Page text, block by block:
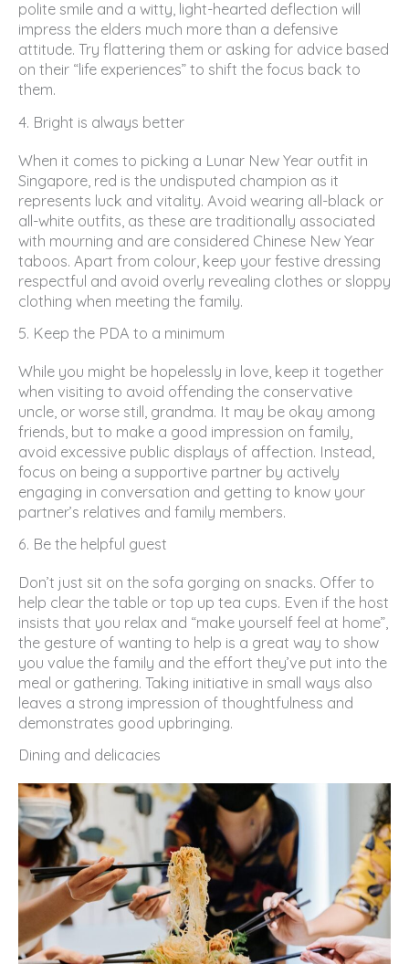
polite smile and a witty, light-hearted deflection will
impress the elders much more than a defensive
attitude. Try flattering them or asking for advice based
on their “life experiences” to shift the focus back to
them.
4. Bright is always better
When it comes to picking a Lunar New Year outfit in
Singapore, red is the undisputed champion as it
represents luck and vitality. Avoid wearing all-black or
all-white outfits, as these are traditionally associated
with mourning and are considered Chinese New Year
taboos. Apart from colour, keep your festive dressing
respectful and avoid overly revealing clothes or sloppy
clothing when meeting the family.
5. Keep the PDA to a minimum
While you might be hopelessly in love, keep it together
when visiting to avoid offending the conservative
uncle, or worse still, grandma. It may be okay among
friends, but to make a good impression on family,
avoid excessive public displays of affection. Instead,
focus on being a supportive partner by actively
engaging in conversation and getting to know your
partner’s relatives and family members.
6. Be the helpful guest
Don’t just sit on the sofa gorging on snacks. Offer to
help clear the table or top up tea cups. Even if the host
insists that you relax and “make yourself feel at home”,
the gesture of wanting to help is a great way to show
you value the family and the effort they’ve put into the
meal or gathering. Taking initiative in small ways also
leaves a strong impression of thoughtfulness and
demonstrates good upbringing.
Dining and delicacies